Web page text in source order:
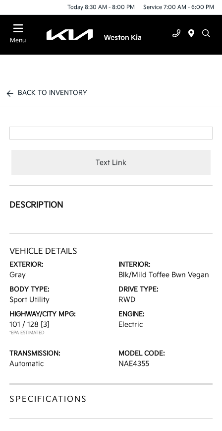
Today 8:30 AM - 8:00 PM Service 7:00 AM - 6:00 PM
Menu
BACK TO INVENTORY
Text Link
DESCRIPTION
VEHICLE DETAILS
EXTERIOR:
Gray
INTERIOR:
Blk/Mild Toffee Bwn Vegan
BODY TYPE:
Sport Utility
DRIVE TYPE:
RWD
HIGHWAY/CITY MPG:
101 / 128 [3]
*EPA ESTIMATED
ENGINE:
Electric
TRANSMISSION:
Automatic
MODEL CODE:
NAE4355
SPECIFICATIONS